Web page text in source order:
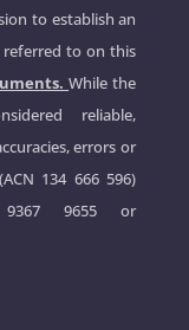
to establish an
referred to on this
While the
reliable,
errors or
134 666 596)
9655 or